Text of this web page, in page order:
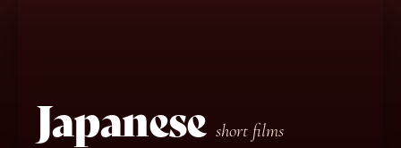
Japanese short films